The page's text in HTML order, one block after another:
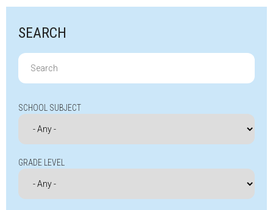
SEARCH
Search
for:
SCHOOL SUBJECT
GRADE LEVEL